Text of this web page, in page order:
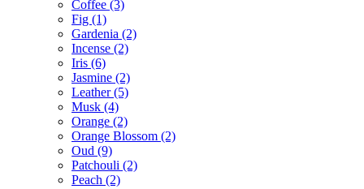
Coffee (3)
Fig (1)
Gardenia (2)
Incense (2)
Iris (6)
Jasmine (2)
Leather(5)
Musk (4)
Orange (2)
Orange Blossom (2)
Oud (9)
Patchouli (2)
Peach (2)